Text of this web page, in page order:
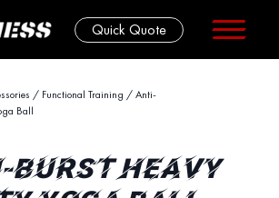
Quick Quote
/ Functional Training / Anti-
Ball
BURST HEAVY